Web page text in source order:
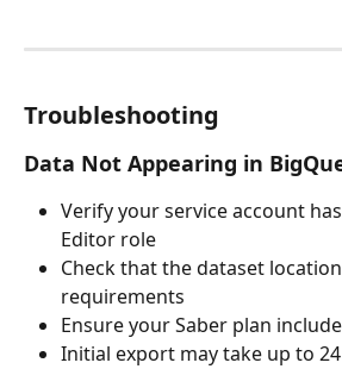
Troubleshooting
Data Not Appearing in
Verify your service account
Editor role
Check that the dataset
requirements
Ensure your Saber plan
Initial export may take up to